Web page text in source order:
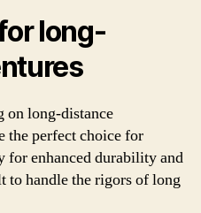
long-
on long-distance
the perfect choice for
for enhanced durability and
to handle the rigors of long